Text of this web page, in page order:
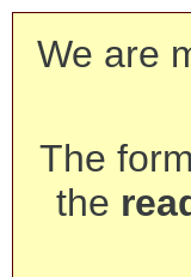
We are
The
the